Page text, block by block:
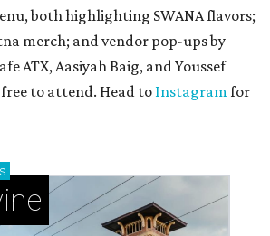
both highlighting SWANA flavors;
merch; and vendor pop-ups by
ATX, Aasiyah Baig, andYoussef
to attend. Head to Instagramfor